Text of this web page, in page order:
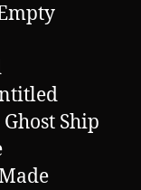
Ship